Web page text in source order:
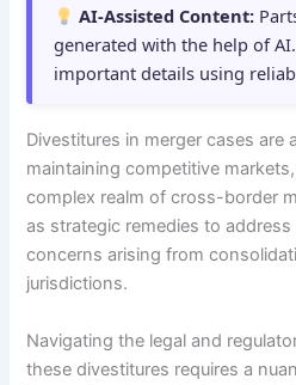
AI-Assisted Content:
generated with the help of
important details using
Divestitures in merger cases are
maintaining competitive
complex realm of cross-border
as strategic remedies to
concerns arising from
jurisdictions.
Navigating the legal and
these divestitures requires a